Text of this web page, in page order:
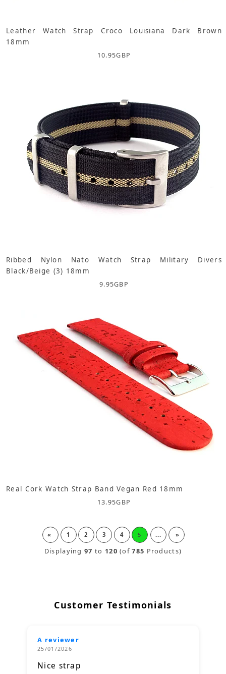
Leather Watch Strap Croco Louisiana Dark Brown
18mm
10.95GBP
Ribbed Nylon Nato Watch Strap Military Divers
Black/Beige (3) 18mm
9.95GBP
Real Cork Watch Strap Band Vegan Red 18mm
13.95GBP
« 1 2 3 4 5 ... »
Displaying97 to 120 (of785 Products)
Customer Testimonials
A reviewer
25/01/2026
Nice strap